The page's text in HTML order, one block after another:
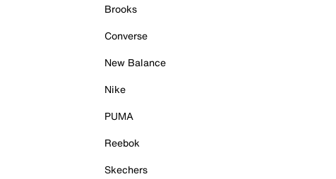
Brooks
Converse
New Balance
Nike
PUMA
Reebok
Skechers